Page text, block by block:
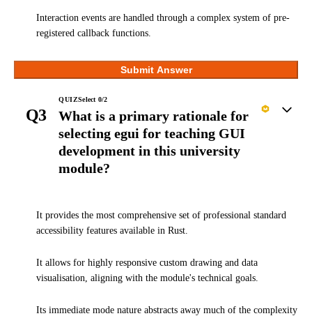
Interaction events are handled through a complex system of pre-
registered callback functions.
Submit Answer
Q3
QUIZSelect 0/2
What is a primary rationale for
selecting egui for teaching GUI
development in this university
module?
It provides the most comprehensive set of professional standard
accessibility features available in Rust.
It allows for highly responsive custom drawing and data
visualisation, aligning with the module's technical goals.
Its immediate mode nature abstracts away much of the complexity